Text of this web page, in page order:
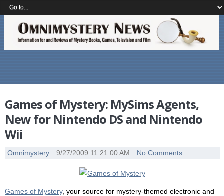
Games of Mystery: MySims Agents,
New for Nintendo DS and Nintendo
Wii
Omnimystery 9/27/2009 11:21:00 AM No Comments
Games of Mystery, your source for mystery-themed electronic and